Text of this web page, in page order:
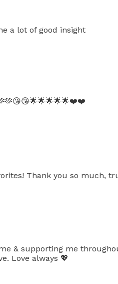
a lot of good insight
Thank you so much,
& supporting me
Love always 💖